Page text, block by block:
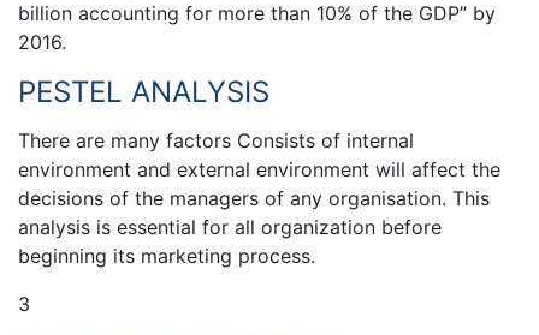
billion accounting for more than 10% of the GDP” by
2016.
PESTEL ANALYSIS
There are many factors Consists of internal
environment and external environment will affect the
decisions of the managers of any organisation. This
analysis is essential for all organization before
beginning its marketing process.
3